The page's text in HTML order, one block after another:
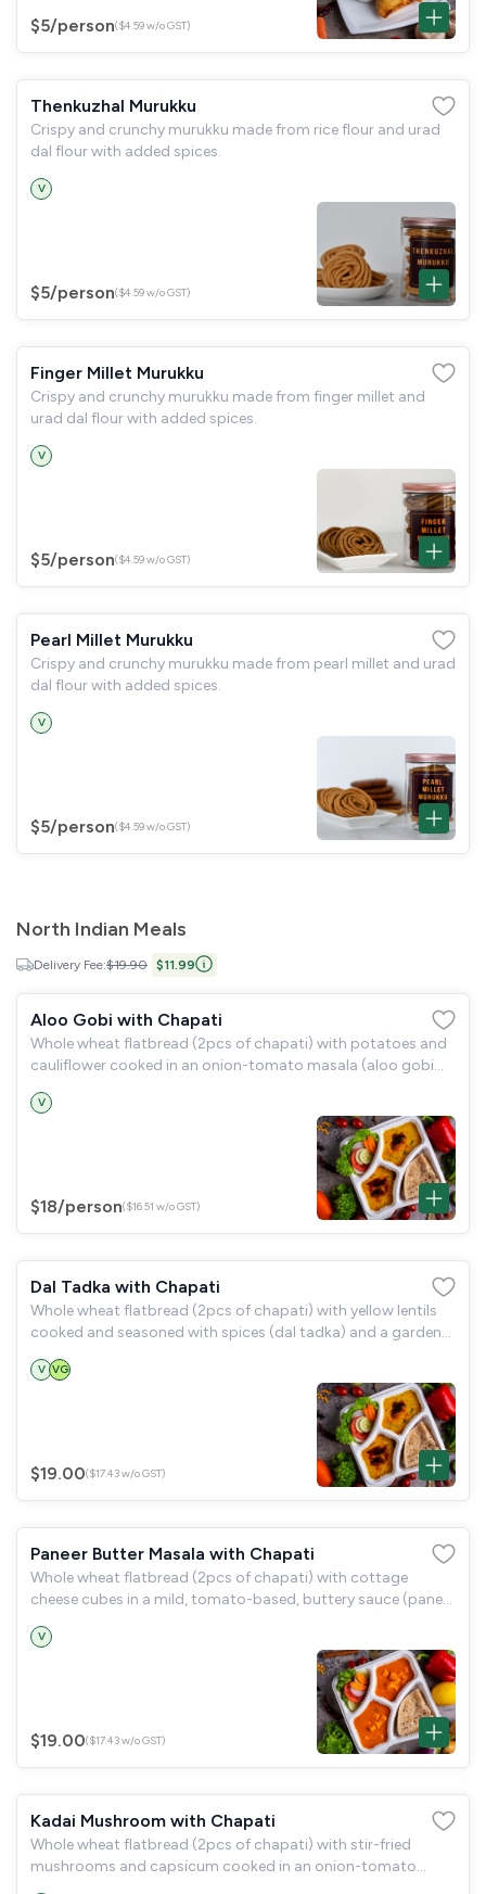
$5/person($4.59 w/o GST)
Thenkuzhal Murukku
Crispy and crunchy murukku made from rice flour and urad
dal flour with added spices.
V
$5/person($4.59 w/o GST)
Finger Millet Murukku
Crispy and crunchy murukku made from finger millet and
urad dal flour with added spices.
V
$5/person($4.59 w/o GST)
Pearl Millet Murukku
Crispy and crunchy murukku made from pearl millet and urad
dal flour with added spices.
V
$5/person($4.59 w/o GST)
North Indian Meals
Delivery Fee:$19.90 $11.99
Aloo Gobi with Chapati
Whole wheat flatbread (2pcs of chapati) with potatoes and
cauliflower cooked in an onion-tomato masala (aloo gobi
V
$18/person($16.51 w/o GST)
Dal Tadka with Chapati
Whole wheat flatbread (2pcs of chapati) with yellow lentils
cooked and seasoned with spices (dal tadka) and a garden
V VG
$19.00($17.43 w/o GST)
Paneer Butter Masala with Chapati
Whole wheat flatbread (2pcs of chapati) with cottage
cheese cubes in a mild, tomato-based, buttery sauce (paneer
V
$19.00($17.43 w/o GST)
Kadai Mushroom with Chapati
Whole wheat flatbread (2pcs of chapati) with stir-fried
mushrooms and capsicum cooked in an onion-tomato